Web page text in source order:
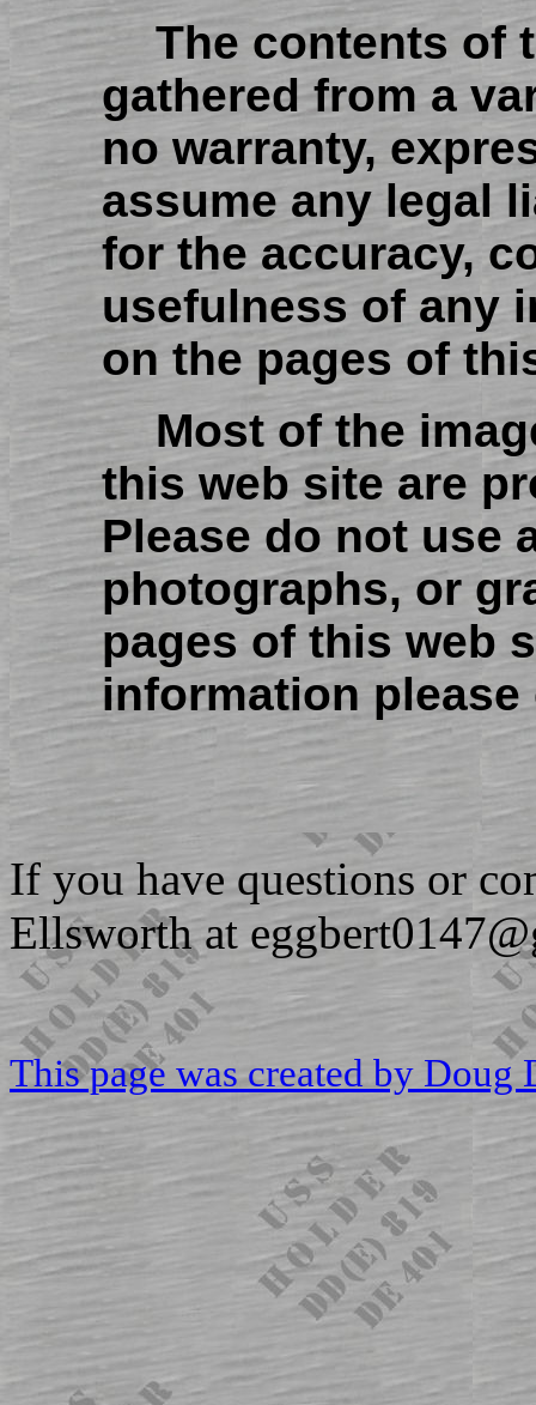
The contents of
gathered from a
no warranty,
assume any legal
for the accuracy,
usefulness of any
on the pages of
Most of the
this web site are
Please do not use
photographs, or
pages of this web
information
If you have questions or
Ellsworth at
This page was created by